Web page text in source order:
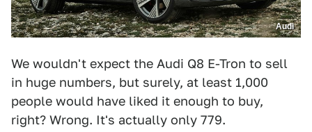
Audi
We wouldn't expect the Audi Q8 E-Tron to sell
in huge numbers, but surely, at least 1,000
people would have liked it enough to buy,
right? Wrong. It's actually only 779.